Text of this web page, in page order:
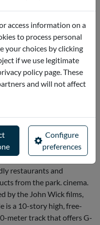
defying rides like
Train, to immersive
Fu Panda: Unstoppable
for fun-loving families
of Hollywood. You
the Ghostbusters, join
big and medium-sized
the park's four
the films, as well as the
restaurants and
from the park. cinema.
by the John Wick films,
is a 10-story high, free-
meter track that offers G-
access information on a
to process personal
your choices by clicking
if we use legitimate
policy page. These
and will not affect
Configure
preferences